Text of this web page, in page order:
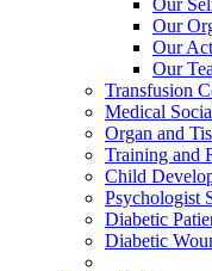
Our
Our
Our
Transfusion
Medical
Organ and
Training and
Child
Psychologist
Diabetic
Diabetic